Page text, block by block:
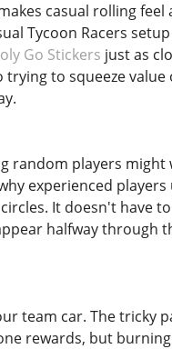
casual rolling feel
Tycoon Racers
Go Stickers just as
to squeeze value
random players might
experienced
It doesn't have
halfway through
team car. The tricky
rewards, but